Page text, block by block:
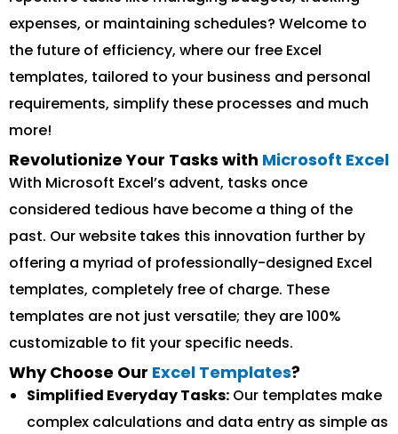
expenses, or maintaining schedules? Welcome to
the future of efficiency, where our free Excel
templates, tailored to your business and personal
requirements, simplify these processes and much
more!
Revolutionize Your Tasks with Microsoft Excel
With Microsoft Excel’s advent, tasks once
considered tedious have become a thing of the
past. Our website takes this innovation further by
offering a myriad of professionally-designed Excel
templates, completely free of charge. These
templates are not just versatile; they are 100%
customizable to fit your specific needs.
Why Choose Our Excel Templates?
Simplified Everyday Tasks: Our templates make
complex calculations and data entry as simple as